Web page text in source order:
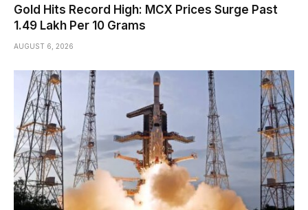
Gold Hits Record High: MCX Prices Surge Past
₹1.49 Lakh Per 10 Grams
AUGUST 6, 2026